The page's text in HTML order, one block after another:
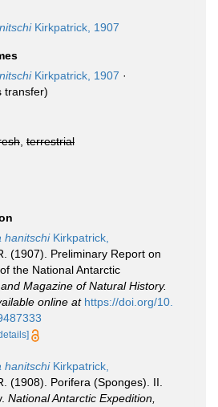
Kirkpatrick, 1907
Kirkpatrick, 1907 ·
transfer)
terrestrial
hanitschiKirkpatrick,
(1907). Preliminary Report on
the National Antarctic
Magazine of Natural History.
online at https://doi.org/10.
hanitschiKirkpatrick,
(1908). Porifera (Sponges). II.
National Antarctic Expedition,